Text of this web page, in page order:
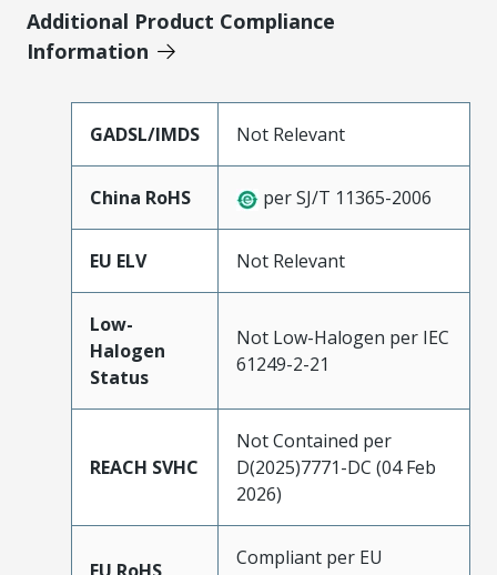
Additional Product Compliance
Information
GADSL/IMDS Not Relevant
China RoHS per SJ/T 11365-2006
EU ELV Not Relevant
Low-
Halogen
Status
Not Low-Halogen per IEC
61249-2-21
REACH SVHC
Not Contained per
D(2025)7771-DC (04 Feb
2026)
Compliant per EU